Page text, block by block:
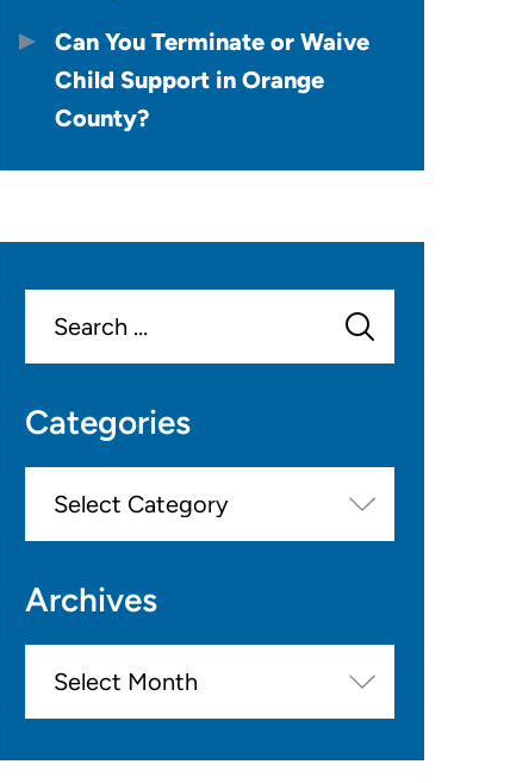
Can You Terminate or Waive
Child Support in Orange
County?
Categories
Archives